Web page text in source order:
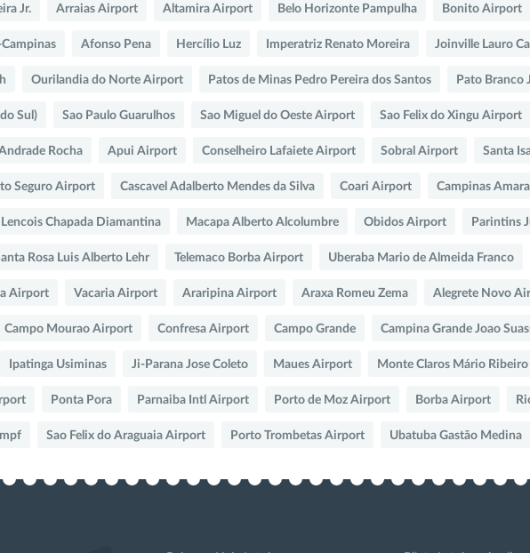
Jr. Arraias Airport Altamira Airport Belo Horizonte Pampulha Bonito Airport
Afonso Pena Hercílio Luz Imperatriz Renato Moreira Joinville Lauro
Ourilandia do Norte Airport Patos de Minas Pedro Pereira dos Santos Pato Branco
Sul) Sao Paulo Guarulhos Sao Miguel do Oeste Airport Sao Felix do Xingu Airport
Rocha Apui Airport Conselheiro Lafaiete Airport Sobral Airport Santa
Seguro Airport Cascavel Adalberto Mendes da Silva Coari Airport Campinas
Lencois Chapada Diamantina Macapa Alberto Alcolumbre Obidos Airport Parintins
Rosa Luis Alberto Lehr Telemaco Borba Airport Uberaba Mario de Almeida Franco
Airport Vacaria Airport Araripina Airport Araxa Romeu Zema Alegrete Novo
Campo Mourao Airport Confresa Airport Campo Grande Campina Grande Joao
Ipatinga Usiminas Ji-Parana Jose Coleto Maues Airport Monte Claros Mário Ribeiro
Ponta Pora Parnaiba Intl Airport Porto de Moz Airport Borba Airport
Sao Felix do Araguaia Airport Porto Trombetas Airport Ubatuba Gastão Medina